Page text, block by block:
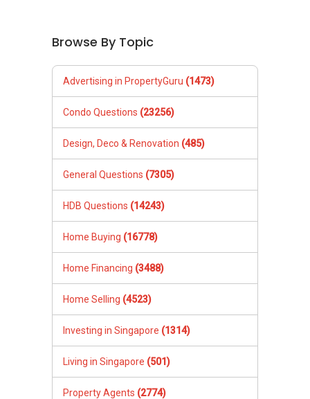
Browse By Topic
Advertising in PropertyGuru (1473)
Condo Questions (23256)
Design, Deco & Renovation (485)
General Questions (7305)
HDB Questions (14243)
Home Buying (16778)
Home Financing (3488)
Home Selling (4523)
Investing in Singapore (1314)
Living in Singapore (501)
Property Agents (2774)